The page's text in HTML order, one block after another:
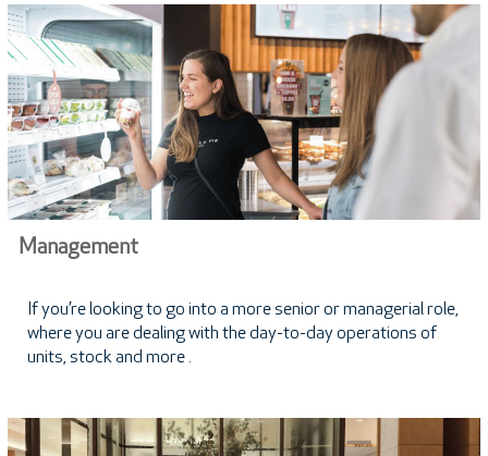
Management
If you’re looking to go into a more senior or managerial role,
where you are dealing with the day-to-day operations of
units, stock and more .